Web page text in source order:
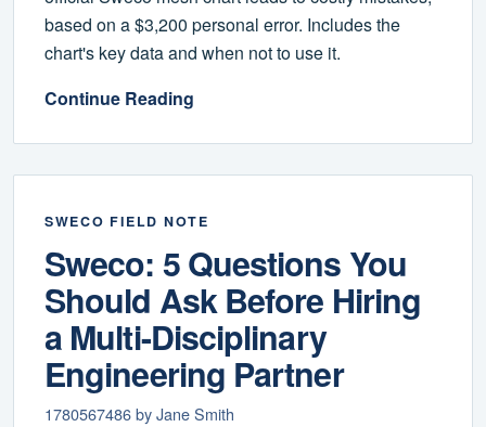
based on a $3,200 personal error. Includes the
chart's key data and when not to use it.
Continue Reading
SWECO FIELD NOTE
Sweco: 5 Questions You
Should Ask Before Hiring
a Multi-Disciplinary
Engineering Partner
1780567486 by Jane Smith